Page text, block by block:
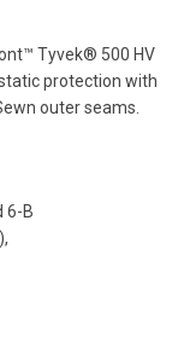
Tyvek® 500 HV
protection with
outer seams.
6-B